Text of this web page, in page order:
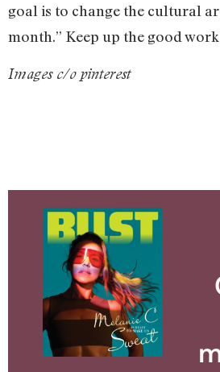
goal is to change the cultural
month.” Keep up the good
Images c/o pinterest